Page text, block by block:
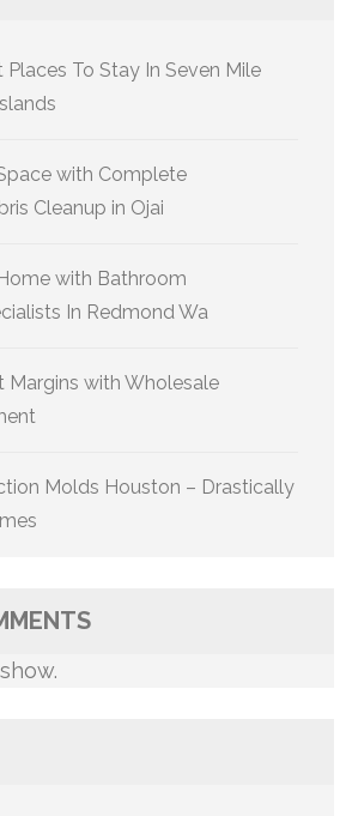
To Stay In Seven Mile
with Complete
Cleanup in Ojai
with Bathroom
In Redmond Wa
Margins with Wholesale
Molds Houston – Drastically